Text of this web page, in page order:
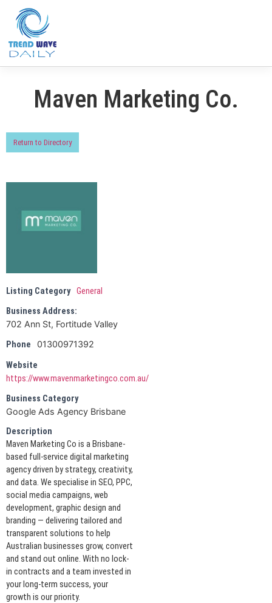
Maven Marketing Co.
Return to Directory
Listing Category General
Business Address:
702 Ann St, Fortitude Valley
Phone
01300971392
Website
https://www.mavenmarketingco.com.au/
Business Category
Google Ads Agency Brisbane
Description
Maven Marketing Co is a Brisbane-
based full-service digital marketing
agency driven by strategy, creativity,
and data. We specialise in SEO, PPC,
social media campaigns, web
development, graphic design and
branding — delivering tailored and
transparent solutions to help
Australian businesses grow, convert
and stand out online. With no lock-
in contracts and a team invested in
your long-term success, your
growth is our priority.